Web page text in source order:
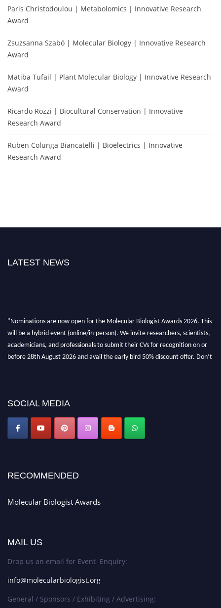
Paris Christodoulou | Metabolomics | Innovative Research
Award
Zsuzsanna Szabó | Molecular Biology | Innovative Research
Award
Matiba Tufail | Plant Molecular Biology | Innovative Research
Award
Ricardo Rozzi | Biocultural Conservation | Innovative
Research Award
Ruben Colunga Biancatelli | Bioelectrics | Innovative
Research Award
LATEST NEWS
will be a hybrid event (online/in-person). We invite researchers, scientists,
academicians, and professionals to submit their CVs for recognition on or
before 28th August 2026 and avail the early bird 50% discount offer. Don’t
miss this chance to showcase your work on a global platform. Apply now at
SOCIAL MEDIA
RECOMMENDED
Molecular Biologist Awards
MAIL US
Drop us an email for Event Enquiry:
info@molecularbiologist.org
General / Sponsors / Exhibiting / Advertising: